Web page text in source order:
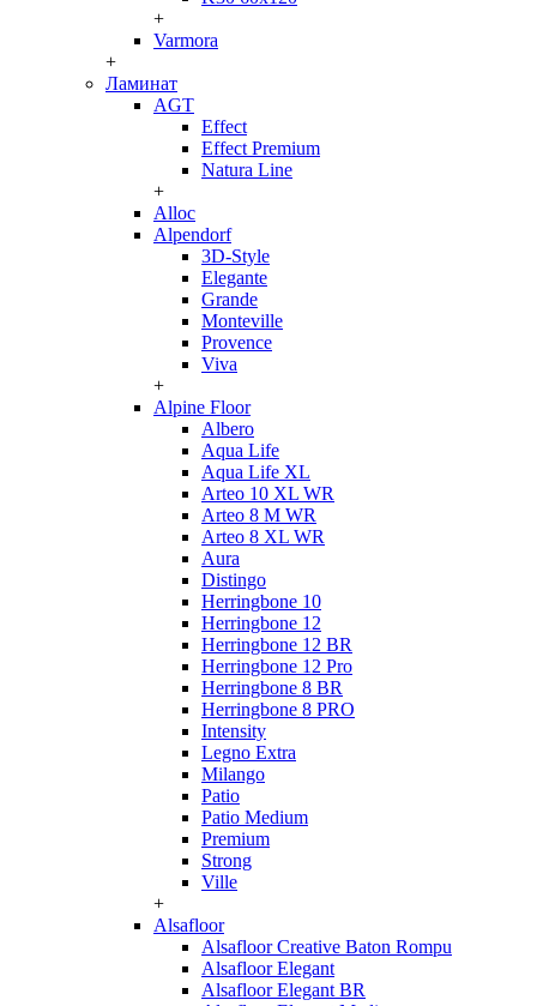
+
Varmora
+
Ламинат
AGT
Effect
Effect Premium
Natura Line
+
Alloc
Alpendorf
3D-Style
Elegante
Grande
Monteville
Provence
Viva
+
Alpine Floor
Albero
Aqua Life
Aqua Life XL
Arteo 10 XL WR
Arteo 8 M WR
Arteo 8 XL WR
Aura
Distingo
Herringbone 10
Herringbone 12
Herringbone 12 BR
Herringbone 12 Pro
Herringbone 8 BR
Herringbone 8 PRO
Intensity
Legno Extra
Milango
Patio
Patio Medium
Premium
Strong
Ville
+
Alsafloor
Alsafloor Creative Baton Rompu
Alsafloor Elegant
Alsafloor Elegant BR